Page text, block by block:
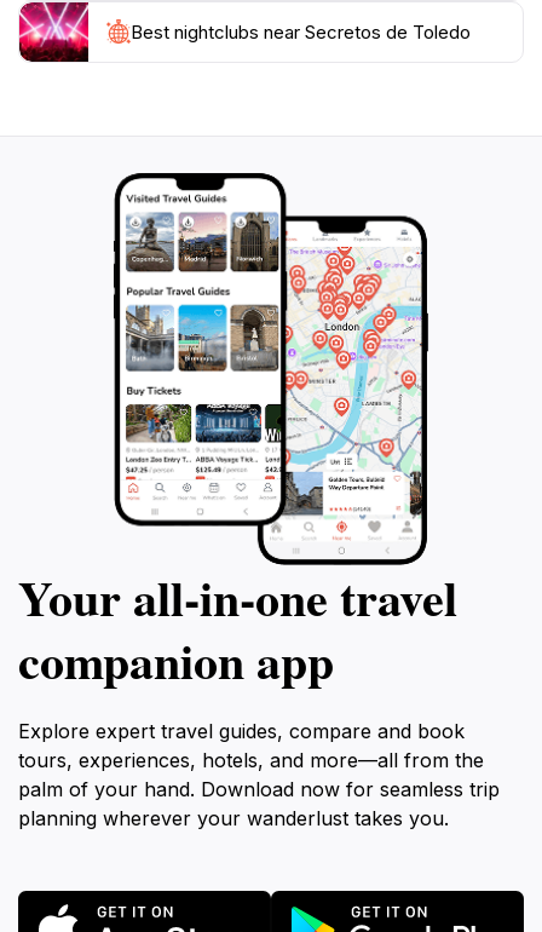
local eateries to advice on navigating the historical
sites. Their dedication to customer satisfaction is
its exquisite cuisine, or simply wander its picturesque
streets, Secretos de Toledo is the perfect companion
Best nightclubs near Secretos de Toledo
Your all‑in‑one travel
companion app
Explore expert travel guides, compare and book
tours, experiences, hotels, and more—all from the
palm of your hand. Download now for seamless trip
planning wherever your wanderlust takes you.